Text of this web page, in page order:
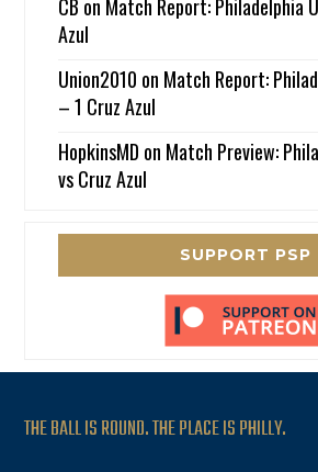
CB on Match Report: Philadelphia
Azul
Union2010 on Match Report:
– 1 Cruz Azul
HopkinsMD on Match Preview:
vs Cruz Azul
SUPPORT PSP
THE BALL IS ROUND. THE PLACE IS PHILLY.